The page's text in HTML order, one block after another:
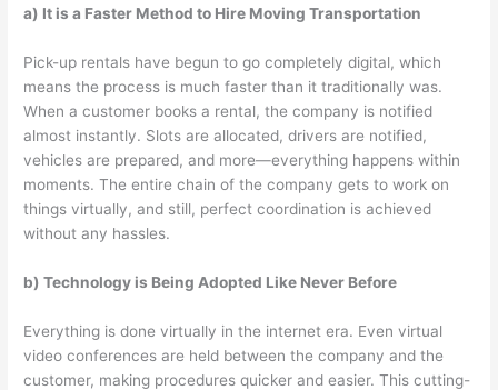
a) It is a Faster Method to Hire Moving Transportation
Pick-up rentals have begun to go completely digital, which
means the process is much faster than it traditionally was.
When a customer books a rental, the company is notified
almost instantly. Slots are allocated, drivers are notified,
vehicles are prepared, and more—everything happens within
moments. The entire chain of the company gets to work on
things virtually, and still, perfect coordination is achieved
without any hassles.
b) Technology is Being Adopted Like Never Before
Everything is done virtually in the internet era. Even virtual
video conferences are held between the company and the
customer, making procedures quicker and easier. This cutting-